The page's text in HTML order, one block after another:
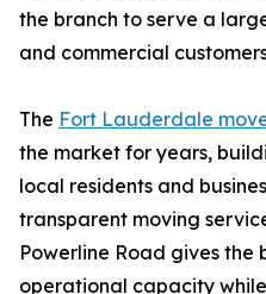
the branch to serve a
and commercial
The Fort Lauderdale
the market for years,
local residents and
transparent moving
Powerline Road gives
operational capacity